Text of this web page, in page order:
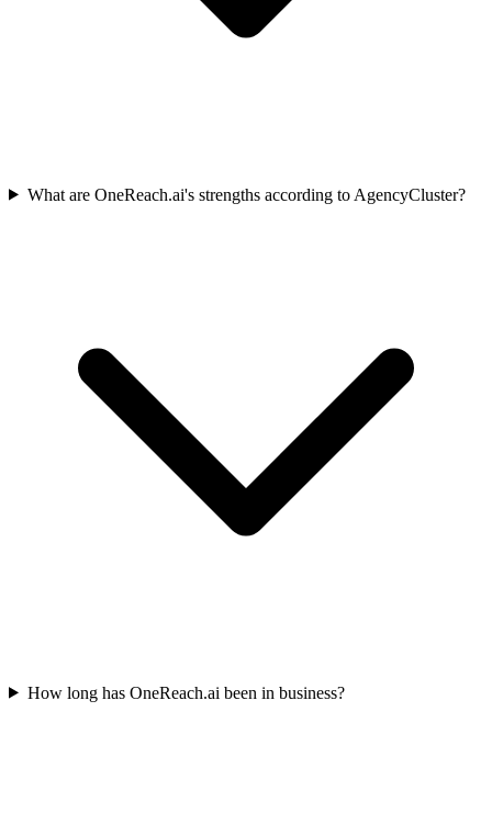
What are OneReach.ai's strengths according to AgencyCluster?
How long has OneReach.ai been in business?